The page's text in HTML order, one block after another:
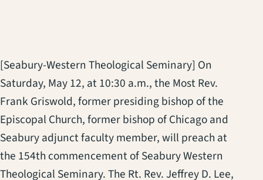
[Seabury-Western Theological Seminary] On
Saturday, May 12, at 10:30 a.m., the Most Rev.
Frank Griswold, former presiding bishop of the
Episcopal Church, former bishop of Chicago and
Seabury adjunct faculty member, will preach at
the 154th commencement of Seabury Western
Theological Seminary. The Rt. Rev. Jeffrey D. Lee,